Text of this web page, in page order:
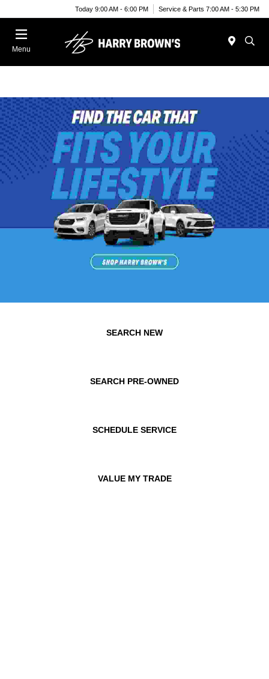
Today 9:00 AM - 6:00 PM Service & Parts 7:00 AM - 5:30 PM
Menu
SEARCH NEW
SEARCH PRE-OWNED
SCHEDULE SERVICE
VALUE MY TRADE